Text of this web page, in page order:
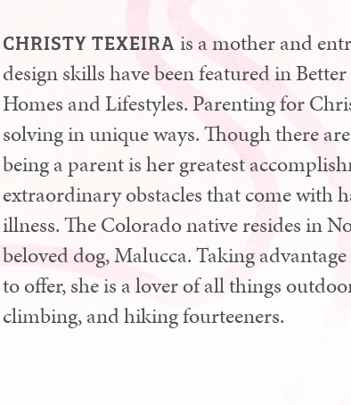
CHRISTY TEXEIRA is a mother and
design skills have been featured in
Homes and Lifestyles. Parenting for
solving in unique ways. Though there
being a parent is her greatest
extraordinary obstacles that come with
illness. The Colorado native resides in
beloved dog, Malucca. Taking
to offer, she is a lover of all things
climbing, and hiking fourteeners.